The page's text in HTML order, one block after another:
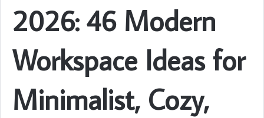
2026: 46 Modern
Workspace Ideas for
Minimalist, Cozy,